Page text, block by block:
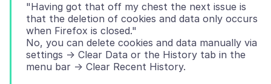
"Having got that off my chest the next issue is
that the deletion of cookies and data only occurs
when Firefox is closed."
No, you can delete cookies and data manually via
settings -> Clear Data or the History tab in the